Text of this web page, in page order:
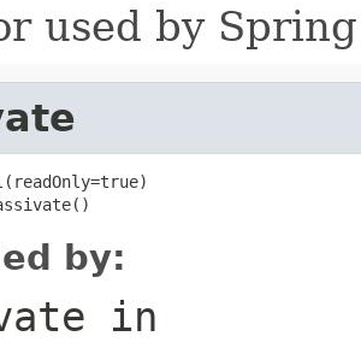
used by
by:
in